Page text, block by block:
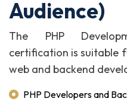
Audience)
The PHP
certification is suitable
web and backend
PHP Developers and